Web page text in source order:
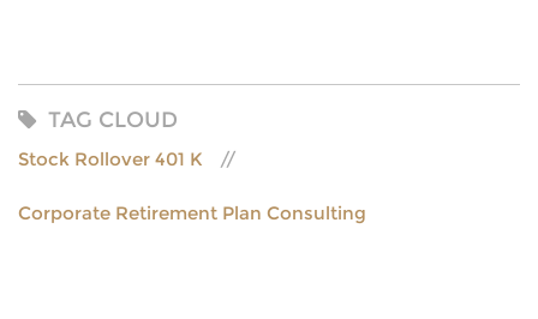
TAG CLOUD
Stock Rollover 401 K
Corporate Retirement Plan Consulting